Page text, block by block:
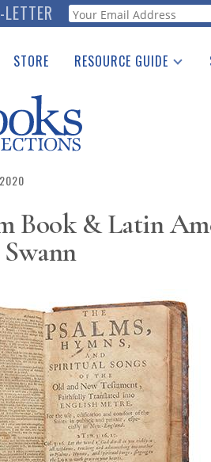
Webform
STORE RESOURCE GUIDE
See the Guide
Book & Latin